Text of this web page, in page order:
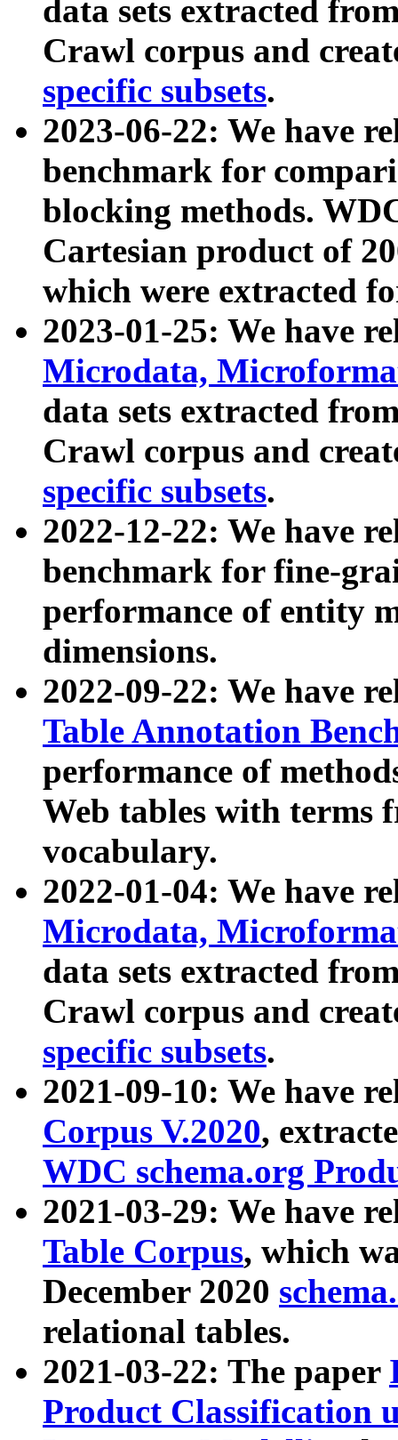
data sets extracted
Crawl corpus and
specific subsets.
2023-06-22: We have
benchmark for
blocking methods.
Cartesian product of
which were extracted
2023-01-25: We have
Microdata,
data sets extracted
Crawl corpus and
specific subsets.
2022-12-22: We have
benchmark for fine-
performance of entity
dimensions.
2022-09-22: We have
Table Annotation
performance of
Web tables with terms
vocabulary.
2022-01-04: We have
Microdata,
data sets extracted
Crawl corpus and
specific subsets.
2021-09-10: We have
Corpus V.2020,
WDC schema.org
2021-03-29: We have
Table Corpus, which
December 2020
relational tables.
2021-03-22: The paper
Product Classification